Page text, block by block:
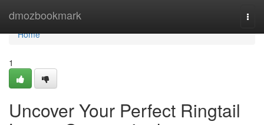
dmozbookmark
Home
Home
1
Uncover Your Perfect Ringtail